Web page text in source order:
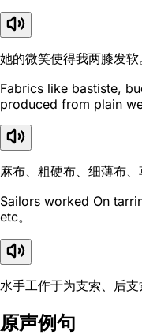
她的微笑使得我两膝发软
Fabrics like bastiste,
produced from plain
麻布、粗硬布、细薄布、
Sailors worked On
etc。
水手工作于为支索、后支
原声例句